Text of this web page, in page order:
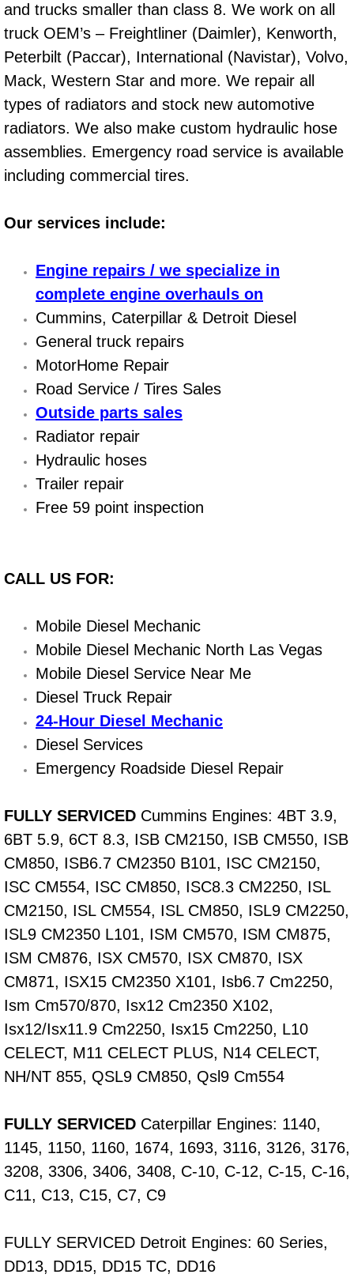
Radiator Repair Replacement
Preventative Maintenance Services
Power Window Repair
Power Steering Repair Services
Power Lock Repair Services
Power Antenna Repair Services
Power Accessory Repair
Out of Gas Help Services
Oil Change Services
Muffler Repair Replacement
Moped Repair Services
Mirror and Accessories
Maintenance Inspections Services
Light Repair Bulb Replacement
Ignition and Fuel Injection Repair
Heating and Air Conditioning Repair
Heating and Cooling System
Fluid Services
Fuel Delivery Services
Fuel Injection or Fuel Filter Repair
Fuel Pump Repair Services
Fuel System Repair Maintenance
Gaskets Belts Hoses Repair
Headlight Repair Replacement
Pricing
Contact
Services
Timing Belt Repair and Replacement
Tire Air Pressure Checks Services
and trucks smaller than class 8. We work on all
truck OEM’s – Freightliner (Daimler), Kenworth,
Peterbilt (Paccar), International (Navistar), Volvo,
Mack, Western Star and more. We repair all
types of radiators and stock new automotive
radiators. We also make custom hydraulic hose
assemblies. Emergency road service is available
including commercial tires.
Our services include:
Engine repairs / we specialize in
complete engine overhauls on
Cummins, Caterpillar & Detroit Diesel
General truck repairs
MotorHome Repair
Road Service / Tires Sales
Outside parts sales
Radiator repair
Hydraulic hoses
Trailer repair
Free 59 point inspection
CALL US FOR:
Mobile Diesel Mechanic
Mobile Diesel Mechanic North Las Vegas
Mobile Diesel Service Near Me
Diesel Truck Repair
24-Hour Diesel Mechanic
Diesel Services
Emergency Roadside Diesel Repair
FULLY SERVICED Cummins Engines: 4BT 3.9,
6BT 5.9, 6CT 8.3, ISB CM2150, ISB CM550, ISB
CM850, ISB6.7 CM2350 B101, ISC CM2150,
ISC CM554, ISC CM850, ISC8.3 CM2250, ISL
CM2150, ISL CM554, ISL CM850, ISL9 CM2250,
ISL9 CM2350 L101, ISM CM570, ISM CM875,
ISM CM876, ISX CM570, ISX CM870, ISX
CM871, ISX15 CM2350 X101, Isb6.7 Cm2250,
Ism Cm570/870, Isx12 Cm2350 X102,
Isx12/Isx11.9 Cm2250, Isx15 Cm2250, L10
CELECT, M11 CELECT PLUS, N14 CELECT,
NH/NT 855, QSL9 CM850, Qsl9 Cm554
FULLY SERVICED Caterpillar Engines: 1140,
1145, 1150, 1160, 1674, 1693, 3116, 3126, 3176,
3208, 3306, 3406, 3408, C-10, C-12, C-15, C-16,
C11, C13, C15, C7, C9
FULLY SERVICED Detroit Engines: 60 Series,
DD13, DD15, DD15 TC, DD16